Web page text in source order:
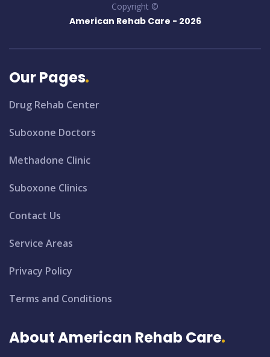
Copyright ©
American Rehab Care - 2026
Our Pages
Drug Rehab Center
Suboxone Doctors
Methadone Clinic
Suboxone Clinics
Contact Us
Service Areas
Privacy Policy
Terms and Conditions
About American Rehab Care